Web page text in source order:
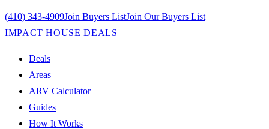
(410) 343-4909Join Buyers ListJoin Our Buyers List
IMPACT HOUSE DEALS
Deals
Areas
ARV Calculator
Guides
How It Works